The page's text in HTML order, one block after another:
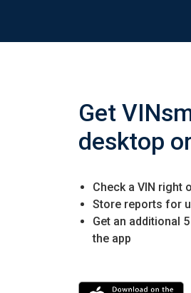
Get
desktop
Check a VIN right
Store reports for
Get an additional
the app